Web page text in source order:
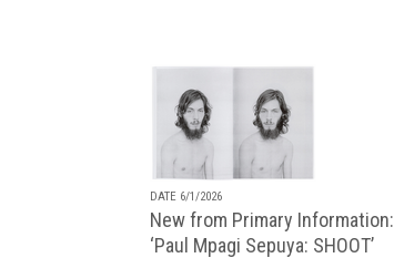
DATE 6/1/2026
New from Primary Information:
‘Paul Mpagi Sepuya: SHOOT’